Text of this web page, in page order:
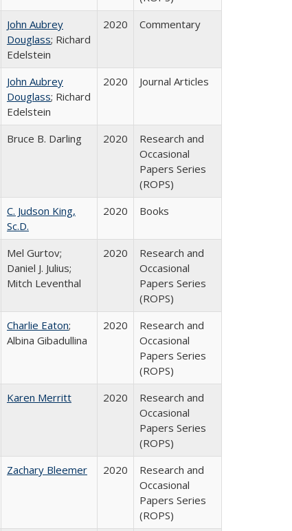
John Aubrey
Douglass; Richard
Edelstein
2020 Commentary
John Aubrey
Douglass; Richard
Edelstein
2020 Journal Articles
Bruce B. Darling 2020
Research and
Occasional
Papers Series
(ROPS)
C. Judson King,
Sc.D.
2020 Books
Mel Gurtov;
Daniel J. Julius;
Mitch Leventhal
2020
Research and
Occasional
Papers Series
(ROPS)
Charlie Eaton;
Albina Gibadullina
2020
Research and
Occasional
Papers Series
(ROPS)
Karen Merritt 2020
Research and
Occasional
Papers Series
(ROPS)
Zachary Bleemer 2020
Research and
Occasional
Papers Series
(ROPS)